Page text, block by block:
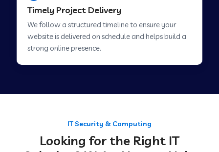
Web Development Company in Pimpri
Chinchwad
Web Development Company in Achhnera
Timely Project Delivery
We follow a structured timeline to ensure your
website is delivered on schedule and helps build a
strong online presence.
IT Security & Computing
Looking for the Right IT